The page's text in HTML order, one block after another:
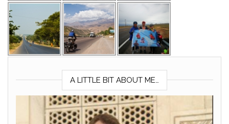
A LITTLE BIT ABOUT ME…